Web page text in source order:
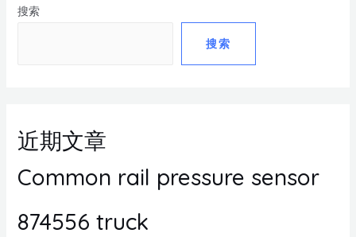
搜索
搜索
近期文章
Common rail pressure sensor
874556 truck